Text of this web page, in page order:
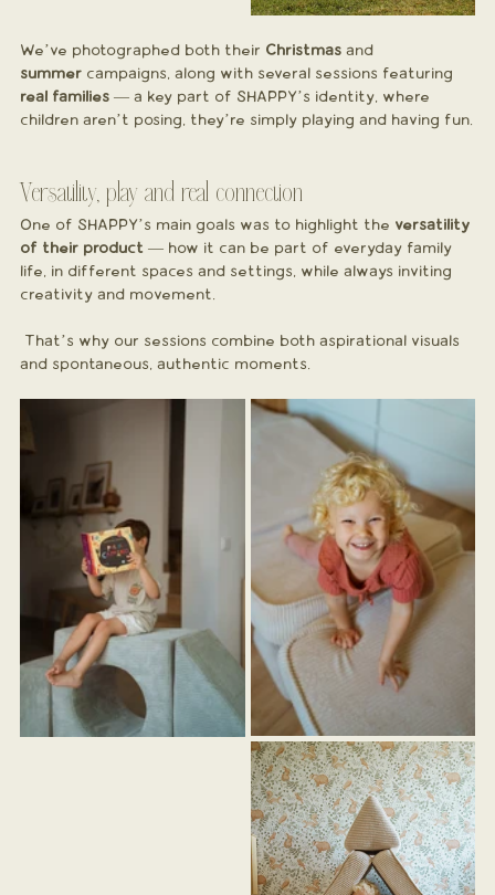
We’ve photographed both their Christmas and
summer campaigns, along with several sessions featuring
real families — a key part of SHAPPY’s identity, where
children aren’t posing, they’re simply playing and having fun.
Versatility, play and real connection
One of SHAPPY’s main goals was to highlight the versatility
of their product — how it can be part of everyday family
life, in different spaces and settings, while always inviting
creativity and movement.
and spontaneous, authentic moments.